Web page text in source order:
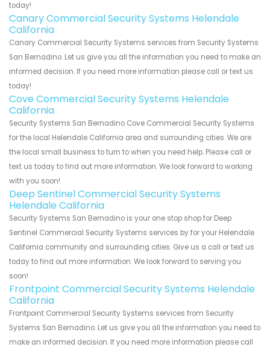
today!
Canary Commercial Security Systems Helendale
California
Canary Commercial Security Systems services from Security Systems
San Bernadino. Let us give you all the information you need to make an
informed decision. If you need more information please call or text us
today!
Cove Commercial Security Systems Helendale
California
Security Systems San Bernadino Cove Commercial Security Systems
for the local Helendale California area and surrounding cities. We are
the local small business to turn to when you need help. Please call or
text us today to find out more information. We look forward to working
with you soon!
Deep Sentinel Commercial Security Systems
Helendale California
Security Systems San Bernadino is your one stop shop for Deep
Sentinel Commercial Security Systems services by for your Helendale
California community and surrounding cities. Give us a call or text us
today to find out more information. We look forward to serving you
soon!
Frontpoint Commercial Security Systems Helendale
California
Frontpoint Commercial Security Systems services from Security
Systems San Bernadino. Let us give you all the information you need to
make an informed decision. If you need more information please call